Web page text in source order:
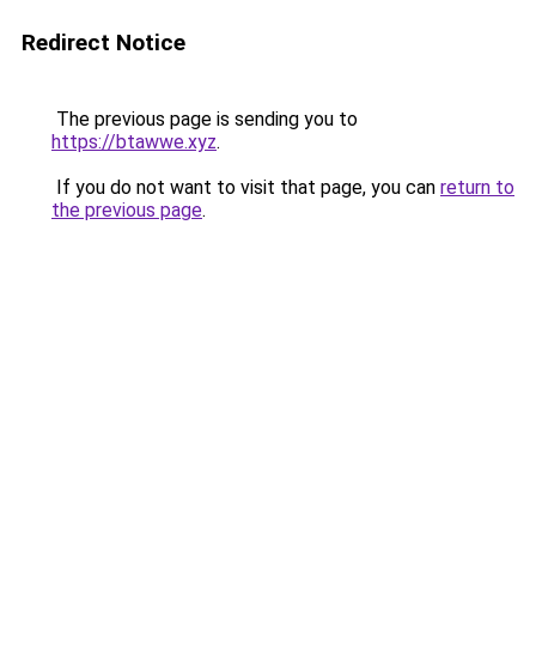
Redirect Notice
The previous page is sending you to
https://btawwe.xyz.
If you do not want to visit that page, you can return to
the previous page.